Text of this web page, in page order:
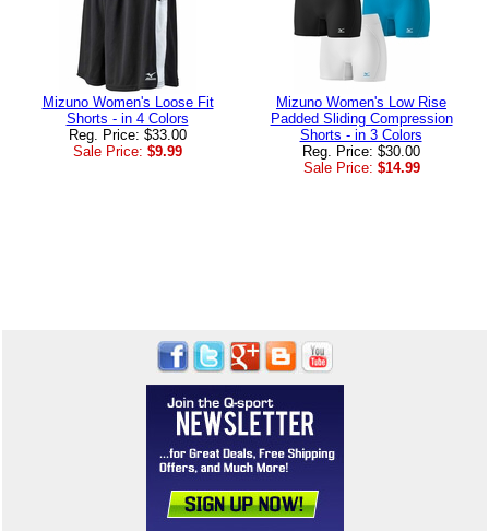
Mizuno Women's Loose Fit
Shorts - in 4 Colors
Reg. Price: $33.00
Sale Price: $9.99
Mizuno Women's Low Rise
Padded Sliding Compression
Shorts - in 3 Colors
Reg. Price: $30.00
Sale Price: $14.99